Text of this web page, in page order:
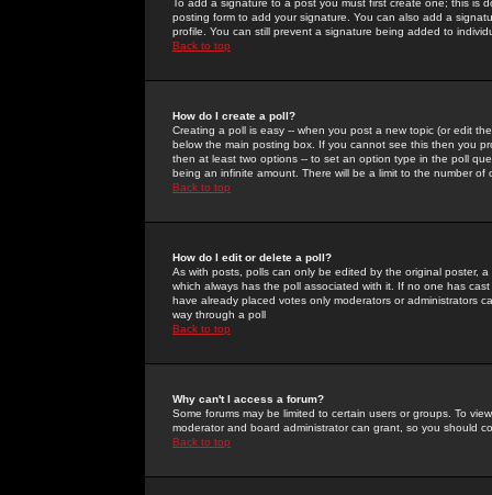
To add a signature to a post you must first create one; this
posting form to add your signature. You can also add a
profile. You can still prevent a signature being added to
Back to top
How do I create a poll?
Creating a poll is easy -- when you post a new topic (or edit
below the main posting box. If you cannot see this then you
then at least two options -- to set an option type in the poll
being an infinite amount. There will be a limit to the number
Back to top
How do I edit or delete a poll?
As with posts, polls can only be edited by the original poster,
which always has the poll associated with it. If no one has
have already placed votes only moderators or administrators
way through a poll
Back to top
Why can't I access a forum?
Some forums may be limited to certain users or groups. To
moderator and board administrator can grant, so you should
Back to top